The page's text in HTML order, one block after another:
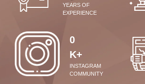
YEARS OF
EXPERIENCE
0
K+
INSTAGRAM
COMMUNITY